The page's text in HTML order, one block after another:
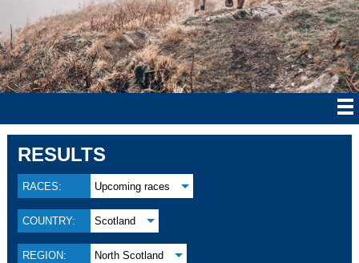
RESULTS
RACES: Upcoming races
COUNTRY: Scotland
REGION: North Scotland